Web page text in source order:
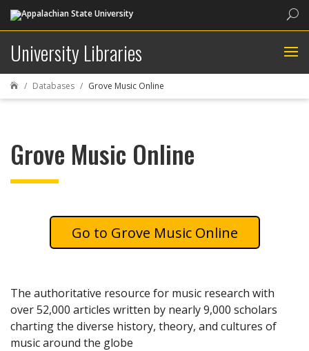
University Libraries
 Databases Grove Music Online
Grove Music Online
Grove Music Online
The authoritative resource for music research with
over 52,000 articles written by nearly 9,000 scholars
charting the diverse history, theory, and cultures of
music around the globe